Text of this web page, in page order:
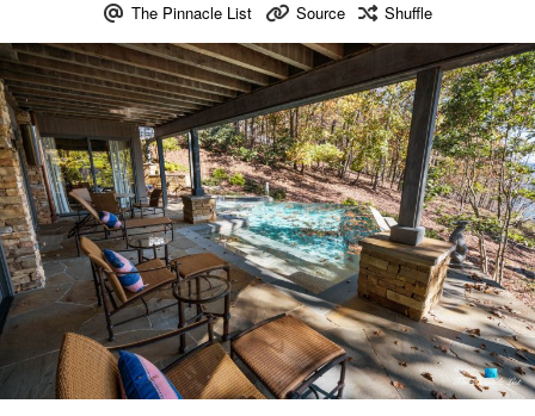
The Pinnacle List Source Shuffle